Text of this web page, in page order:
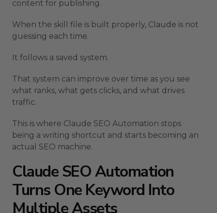
content for publishing.
When the skill file is built properly, Claude is not
guessing each time.
It follows a saved system.
That system can improve over time as you see
what ranks, what gets clicks, and what drives
traffic.
This is where Claude SEO Automation stops
being a writing shortcut and starts becoming an
actual SEO machine.
Claude SEO Automation
Turns One Keyword Into
Multiple Assets